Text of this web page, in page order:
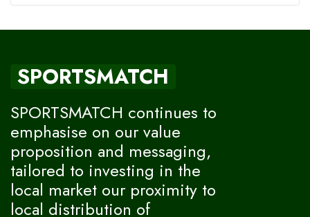
SPORTSMATCH
SPORTSMATCH continues to
emphasise on our value
proposition and messaging,
tailored to investing in the
local market our proximity to
local distribution of